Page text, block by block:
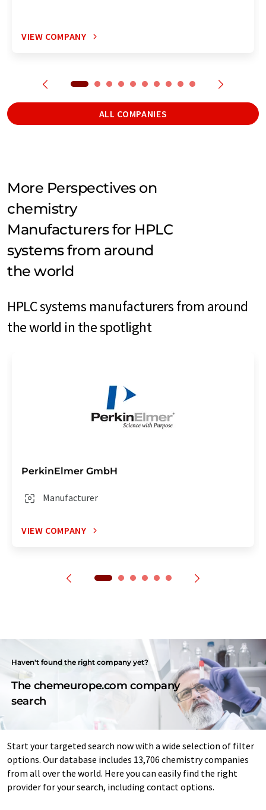
VIEW COMPANY
ALL COMPANIES
More Perspectives on
chemistry
Manufacturers for HPLC
systems from around
the world
HPLC systems manufacturers from around
the world in the spotlight
PerkinElmer GmbH
Manufacturer
VIEW COMPANY
Haven't found the right company yet?
The chemeurope.com company
search
Start your targeted search now with a wide selection of filter
options. Our database includes 13,706 chemistry companies
from all over the world. Here you can easily find the right
provider for your search, including contact options.